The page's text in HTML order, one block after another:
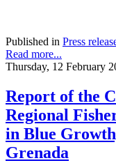
Published in Press
Read more...
Thursday, 12 February
Report of the
Regional
in Blue
Grenada